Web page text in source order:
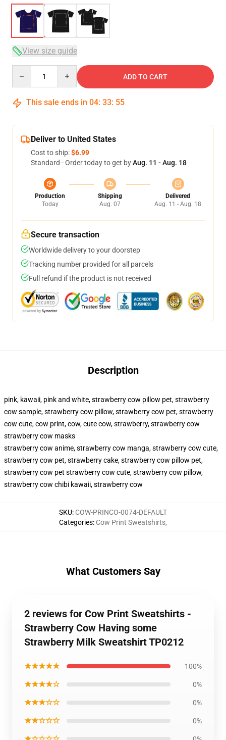
View size guide
ADD TO CART
This sale ends in 04: 33: 54
Deliver to United States
Cost to ship:$6.99
Standard - Order today to get byAug. 11 - Aug. 18
Production
Today
Shipping
Aug. 07
Delivered
Aug. 11 - Aug. 18
Secure transaction
Worldwide delivery to your doorstep
Tracking number provided for all parcels
Full refund if the product is not received
Description
pink, kawaii, pink and white, strawberry cow pillow pet, strawberry
cow sample, strawberry cow pillow, strawberry cow pet, strawberry
cow cute, cow print, cow, cute cow, strawberry, strawberry cow
strawberry cow masks
strawberry cow anime, strawberry cow manga, strawberry cow cute,
strawberry cow pet, strawberry cake, strawberry cow pillow pet,
strawberry cow pet strawberry cow cute, strawberry cow pillow,
strawberry cow chibi kawaii, strawberry cow
SKU: COW-PRINCO-0074-DEFAULT
Categories: Cow Print Sweatshirts,
What Customers Say
2 reviews for Cow Print Sweatshirts -
Strawberry Cow Having some
Strawberry Milk Sweatshirt TP0212
★★★★★ 100%
★★★★☆ 0%
★★★☆☆ 0%
★★☆☆☆ 0%